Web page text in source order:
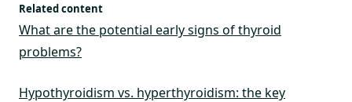
Related content
What are the potential early signs of thyroid
problems?
Hypothyroidism vs. hyperthyroidism: the key